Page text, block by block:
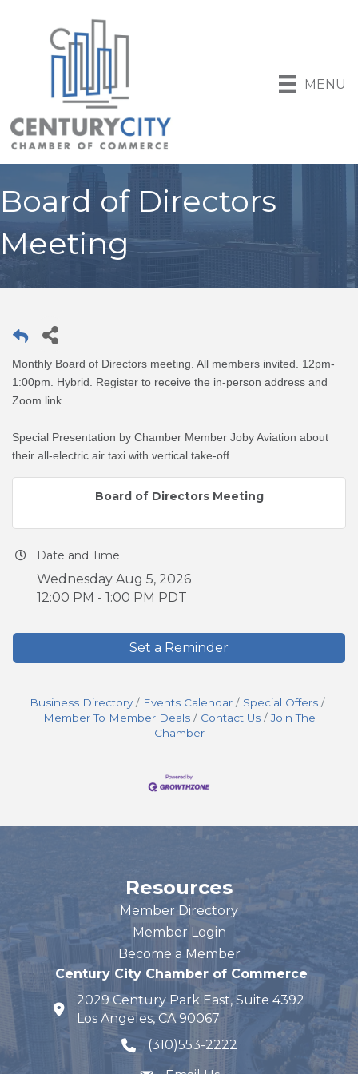
MENU
Board of Directors
Meeting
Monthly Board of Directors meeting. All members invited. 12pm-
1:00pm. Hybrid. Register to receive the in-person address and
Zoom link.
Special Presentation by Chamber Member Joby Aviation about
their all-electric air taxi with vertical take-off.
Board of Directors Meeting
Date and Time
Wednesday Aug 5, 2026
12:00 PM - 1:00 PM PDT
Set a Reminder
Business Directory Events Calendar
Special Offers
Member To Member Deals
Contact Us
Join The
Chamber
Resources
Member Directory
Member Login
Become a Member
Century City Chamber of Commerce
map and address
2029 Century Park East, Suite 4392
Los Angeles, CA 90067
phone number
(310)553-2222